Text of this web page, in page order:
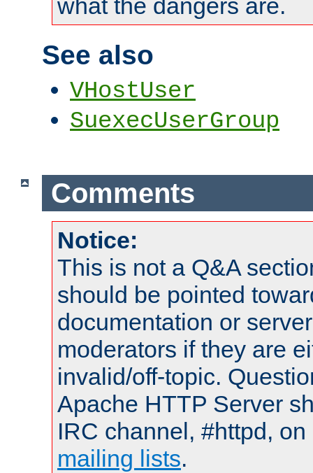
what the dangers are.
See also
VHostUser
SuexecUserGroup
Comments
Notice:
This is not a Q&A
should be pointed
documentation or
moderators if they are
invalid/off-topic.
Apache HTTP Server
IRC channel, #httpd,
mailing lists.